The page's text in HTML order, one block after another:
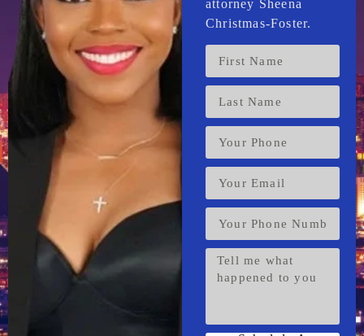
attorney Sheena
Christmas-Foster.